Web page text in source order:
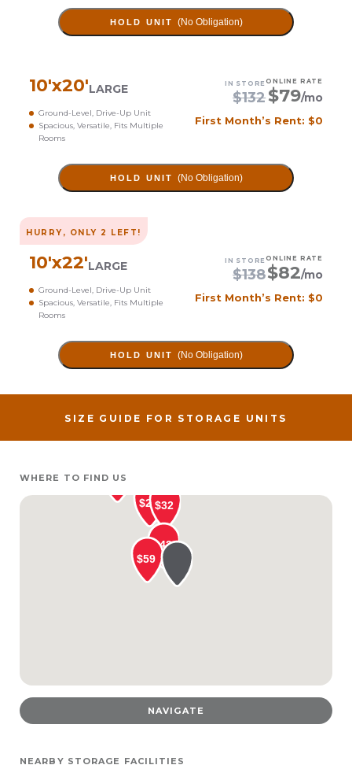
HOLD UNIT (No Obligation)
10'x20'LARGE
Ground-Level, Drive-Up Unit
Spacious, Versatile, Fits Multiple
Rooms
IN STORE
$132
ONLINE RATE
$79/mo
First Month’s Rent: $0
HOLD UNIT (No Obligation)
HURRY, ONLY 2 LEFT!
10'x22'LARGE
Ground-Level, Drive-Up Unit
Spacious, Versatile, Fits Multiple
Rooms
IN STORE
$138
ONLINE RATE
$82/mo
First Month’s Rent: $0
HOLD UNIT (No Obligation)
SIZE GUIDE FOR STORAGE UNITS
WHERE TO FIND US
NAVIGATE
NEARBY STORAGE FACILITIES